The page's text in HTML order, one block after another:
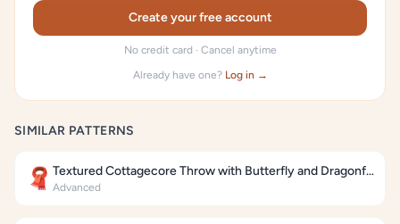
Create your free account
No credit card · Cancel anytime
Already have one? Log in →
SIMILAR PATTERNS
🧣 Textured Cottagecore Throw with Butterfly and Dragonfly Motifs
Advanced